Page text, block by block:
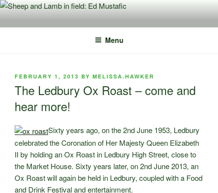
Skip
content
Menu
POSTED
FEBRUARY 1, 2013 BY MELISSA.HAWKER
The Ledbury Ox Roast – come and
hear more!
Sixty years ago, on the 2nd June 1953, Ledbury
celebrated the Coronation of Her Majesty Queen Elizabeth
II by holding an Ox Roast in Ledbury High Street, close to
the Market House. Sixty years later, on 2nd June 2013, an
Ox Roast will again be held in Ledbury, coupled with a Food
and Drink Festival and entertainment.